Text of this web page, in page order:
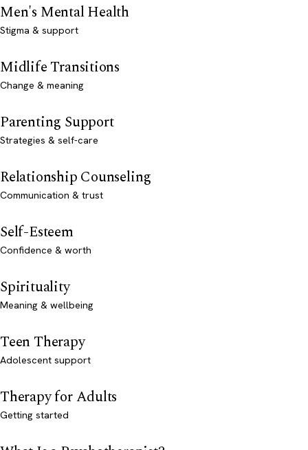
Men's Mental Health
Stigma & support
Midlife Transitions
Change & meaning
Parenting Support
Strategies & self-care
Relationship Counseling
Communication & trust
Self-Esteem
Confidence & worth
Spirituality
Meaning & wellbeing
Teen Therapy
Adolescent support
Therapy for Adults
Getting started